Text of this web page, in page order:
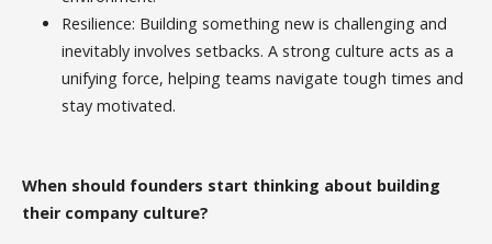
Resilience: Building something new is challenging and
inevitably involves setbacks. A strong culture acts as a
unifying force, helping teams navigate tough times and
stay motivated.
When should founders start thinking about building
their company culture?